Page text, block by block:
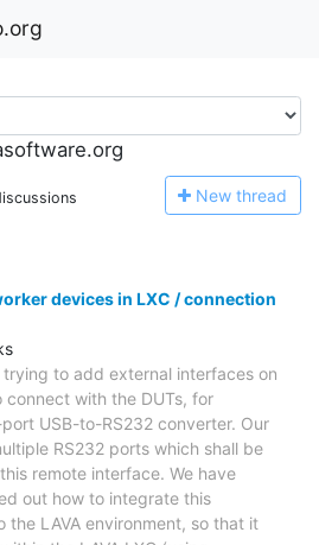
New thread
devices in LXC / connection
trying to add external interfaces on
connect with the DUTs, for
USB-to-RS232 converter. Our
RS232 ports which shall be
remote interface. We have
out how to integrate this
the LAVA environment, so that it